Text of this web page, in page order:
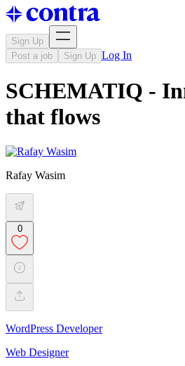
Sign Up
Post a job
Sign Up Log In
SCHEMATIQ -
that flows
Rafay Wasim
0
WordPress Developer
Web Designer